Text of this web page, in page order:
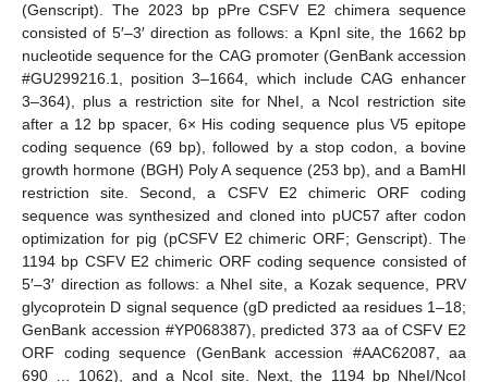
(Genscript). The 2023 bp pPre CSFV E2 chimera sequence
consisted of 5′–3′ direction as follows: a KpnI site, the 1662 bp
nucleotide sequence for the CAG promoter (GenBank accession
#GU299216.1, position 3–1664, which include CAG enhancer
3–364), plus a restriction site for NheI, a NcoI restriction site
after a 12 bp spacer, 6× His coding sequence plus V5 epitope
coding sequence (69 bp), followed by a stop codon, a bovine
growth hormone (BGH) Poly A sequence (253 bp), and a BamHI
restriction site. Second, a CSFV E2 chimeric ORF coding
sequence was synthesized and cloned into pUC57 after codon
optimization for pig (pCSFV E2 chimeric ORF; Genscript). The
1194 bp CSFV E2 chimeric ORF coding sequence consisted of
5′–3′ direction as follows: a NheI site, a Kozak sequence, PRV
glycoprotein D signal sequence (gD predicted aa residues 1–18;
GenBank accession #YP068387), predicted 373 aa of CSFV E2
ORF coding sequence (GenBank accession #AAC62087, aa
690 … 1062), and a NcoI site. Next, the 1194 bp NheI/NcoI